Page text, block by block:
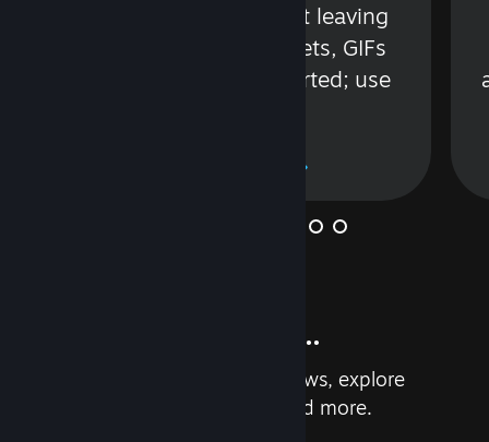
text or voice without leaving
Steam. Videos, Tweets, GIFs
and more are supported; use
And so much more...
Earn achievements, read reviews, explore
custom recommendations, and more.